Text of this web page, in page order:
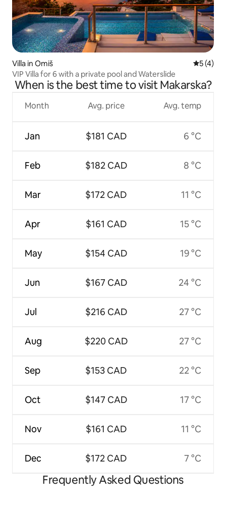
Villa in Omiš 5 out of
5 (4)
VIP Villa for 6 with a private pool and Waterslide
When is the best time to visit Makarska?
Month
Jan
Feb
Mar
Apr
May
Jun
Jul
Aug
Sep
Oct
Nov
Dec
Avg. price
$181 CAD
$182 CAD
$172 CAD
$161 CAD
$154 CAD
$167 CAD
$216 CAD
$220 CAD
$153 CAD
$147 CAD
$161 CAD
$172 CAD
Avg. temp
6 °C
8 °C
11 °C
15 °C
19 °C
24 °C
27 °C
27 °C
22 °C
17 °C
11 °C
7 °C
Frequently Asked Questions